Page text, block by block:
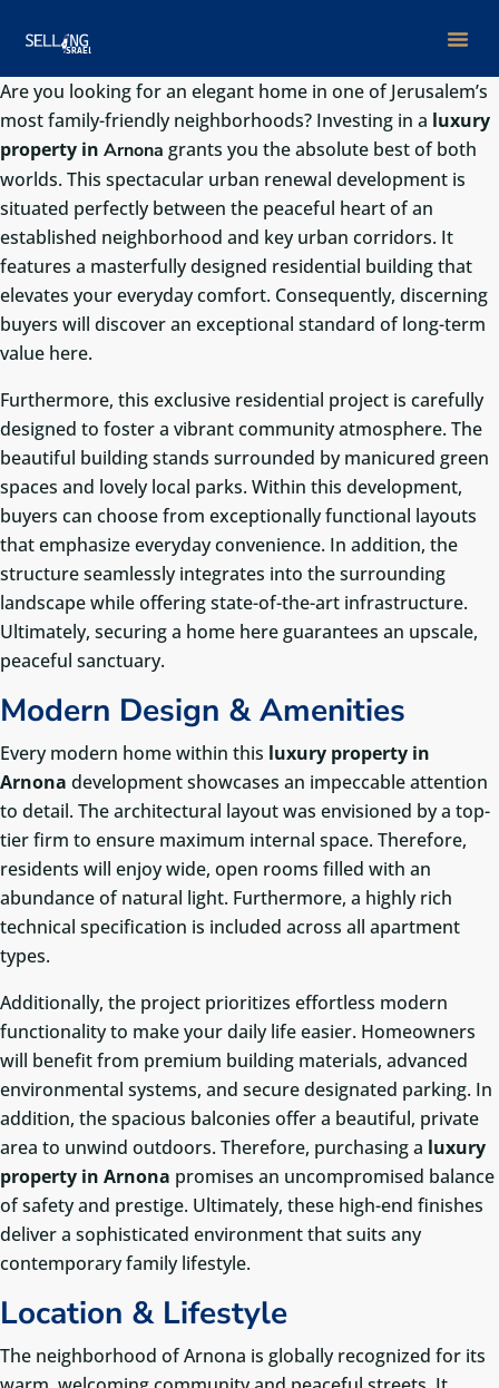
Are you looking for an elegant home in one of Jerusalem’s
most family-friendly neighborhoods? Investing in a luxury
property in Arnona grants you the absolute best of both
worlds. This spectacular urban renewal development is
situated perfectly between the peaceful heart of an
established neighborhood and key urban corridors. It
features a masterfully designed residential building that
elevates your everyday comfort. Consequently, discerning
buyers will discover an exceptional standard of long-term
value here.
Furthermore, this exclusive residential project is carefully
designed to foster a vibrant community atmosphere. The
beautiful building stands surrounded by manicured green
spaces and lovely local parks. Within this development,
buyers can choose from exceptionally functional layouts
that emphasize everyday convenience. In addition, the
structure seamlessly integrates into the surrounding
landscape while offering state-of-the-art infrastructure.
Ultimately, securing a home here guarantees an upscale,
peaceful sanctuary.
Modern Design & Amenities
Every modern home within this luxury property in
Arnona development showcases an impeccable attention
to detail. The architectural layout was envisioned by a top-
tier firm to ensure maximum internal space. Therefore,
residents will enjoy wide, open rooms filled with an
abundance of natural light. Furthermore, a highly rich
technical specification is included across all apartment
types.
Additionally, the project prioritizes effortless modern
functionality to make your daily life easier. Homeowners
will benefit from premium building materials, advanced
environmental systems, and secure designated parking. In
addition, the spacious balconies offer a beautiful, private
area to unwind outdoors. Therefore, purchasing a luxury
property in Arnona promises an uncompromised balance
of safety and prestige. Ultimately, these high-end finishes
deliver a sophisticated environment that suits any
contemporary family lifestyle.
Location & Lifestyle
The neighborhood of Arnona is globally recognized for its